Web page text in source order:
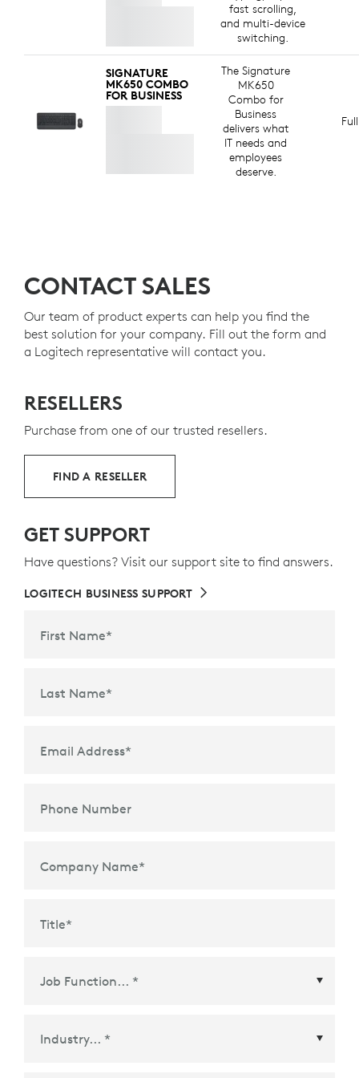
fast scrolling,
and multi-device
switching.
SIGNATURE
MK650 COMBO
FOR BUSINESS
The Signature
MK650
Combo for
Business
delivers what
IT needs and
employees
deserve.
CONTACT SALES
Our team of product experts can help you find the
best solution for your company. Fill out the form and
a Logitech representative will contact you.
RESELLERS
Purchase from one of our trusted resellers.
FIND A RESELLER
GET SUPPORT
Have questions? Visit our support site to find answers.
LOGITECH BUSINESS SUPPORT
First Name*
Last Name*
Email Address*
Phone Number
Company Name*
Title*